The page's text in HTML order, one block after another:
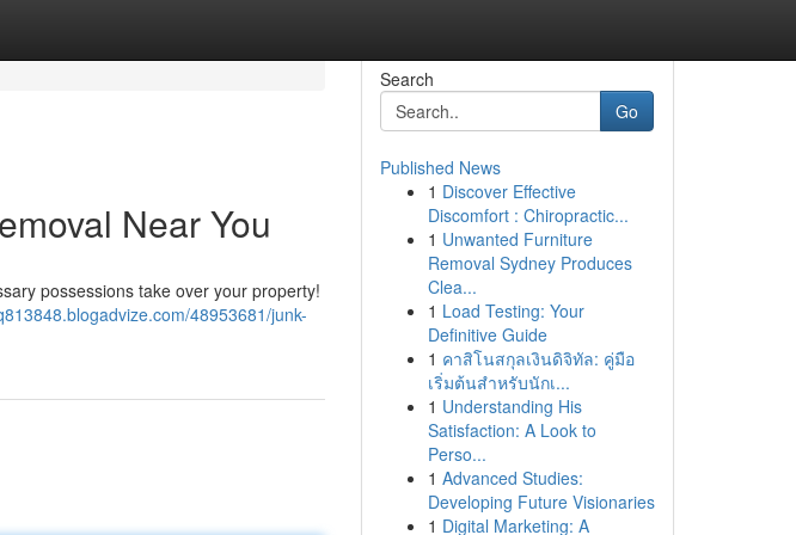
Near You
possessions take over your property!
48953681/junk-
Search
Go
Published News
1 Discover Effective
Discomfort : Chiropractic...
1 Unwanted Furniture
Removal Sydney Produces
Clea...
1 Load Testing: Your
Definitive Guide
1 คาสิโนสกุลเงินดิจิทัล: คู่มือ
เริ่มต้นสำหรับนักเ...
1 Understanding His
Satisfaction: A Look to
Perso...
1 Advanced Studies:
Developing Future Visionaries
1 Digital Marketing: A